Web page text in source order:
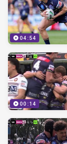
04:54
00:14